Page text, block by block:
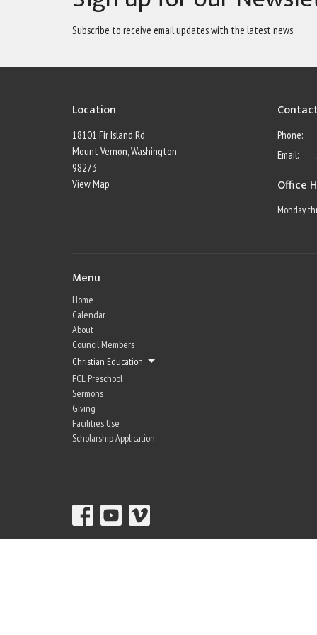
Subscribe to receive email updates with the latest news.
Location
18101 Fir Island Rd
Mount Vernon, Washington
98273
View Map
Phone:
Email:
Office
Monday
Menu
Home
Calendar
About
Council Members
Christian Education
FCL Preschool
Sermons
Giving
Facilities Use
Scholarship Application